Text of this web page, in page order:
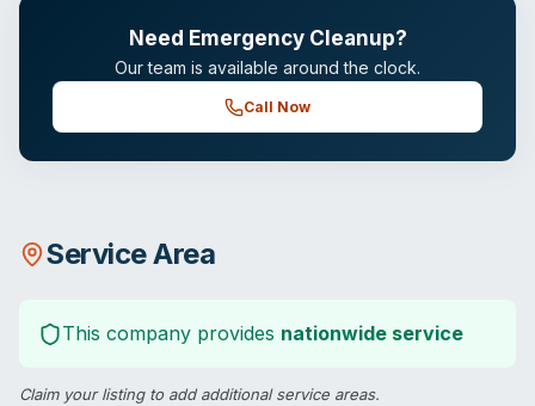
Need Emergency Cleanup?
Our team is available around the clock.
Call Now
Service Area
This company provides nationwide service
Claim your listingto add additional service areas.